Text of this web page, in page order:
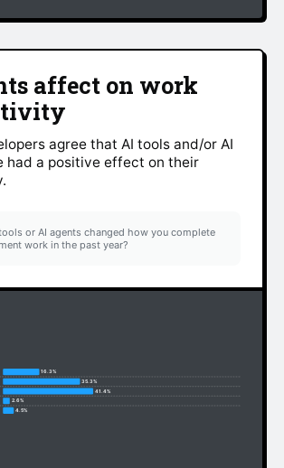
affect on work
agree that AI tools and/or AI
had a positive effect on their
or AI agents changed how you complete
work in the past year?
16.3%
35.3%
41.4%
changed due to non-AI factors
2.6%
somewhat due to non-AI factors
4.5%